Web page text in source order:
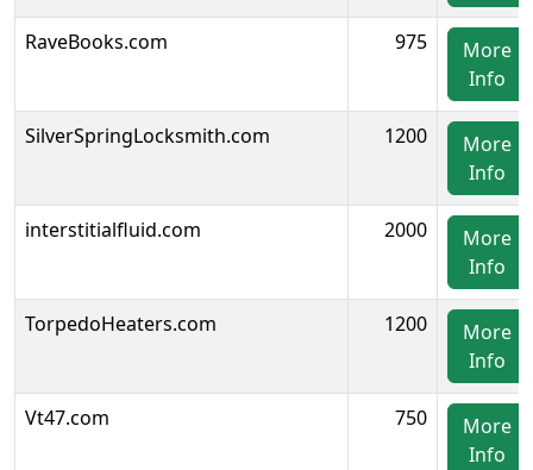
RaveBooks.com 975
More
Info
SilverSpringLocksmith.com 1200
More
Info
interstitialfluid.com 2000
More
Info
TorpedoHeaters.com 1200
More
Info
Vt47.com 750
More
Info